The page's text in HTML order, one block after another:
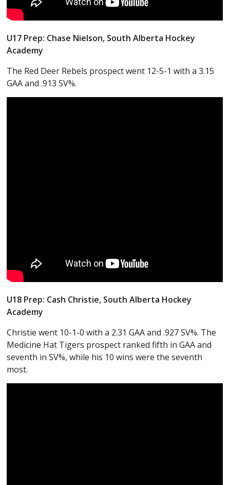
U17 Prep: Chase Nielson, South Alberta Hockey
Academy
The Red Deer Rebels prospect went 12-5-1 with a 3.15
GAA and .913 SV%.
U18 Prep: Cash Christie, South Alberta Hockey
Academy
Christie went 10-1-0 with a 2.31 GAA and .927 SV%. The
Medicine Hat Tigers prospect ranked fifth in GAA and
seventh in SV%, while his 10 wins were the seventh
most.